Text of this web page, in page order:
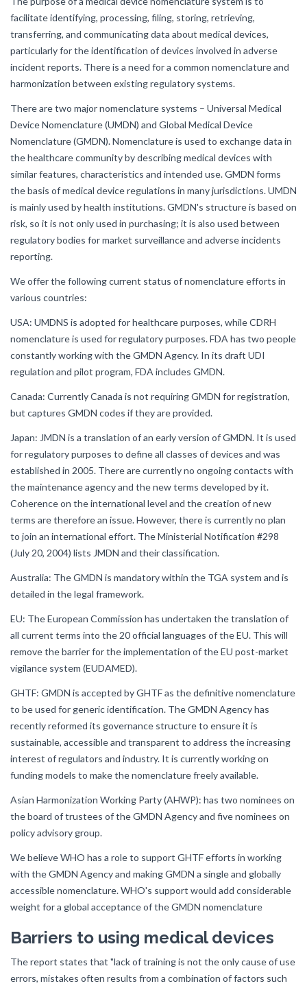
facilitate identifying, processing, filing, storing, retrieving,
transferring, and communicating data about medical devices,
particularly for the identification of devices involved in adverse
incident reports. There is a need for a common nomenclature and
harmonization between existing regulatory systems.
There are two major nomenclature systems – Universal Medical
Device Nomenclature (UMDN) and Global Medical Device
Nomenclature (GMDN). Nomenclature is used to exchange data in
the healthcare community by describing medical devices with
similar features, characteristics and intended use. GMDN forms
the basis of medical device regulations in many jurisdictions. UMDN
is mainly used by health institutions. GMDN's structure is based on
risk, so it is not only used in purchasing; it is also used between
regulatory bodies for market surveillance and adverse incidents
reporting.
We offer the following current status of nomenclature efforts in
various countries:
USA: UMDNS is adopted for healthcare purposes, while CDRH
nomenclature is used for regulatory purposes. FDA has two people
constantly working with the GMDN Agency. In its draft UDI
regulation and pilot program, FDA includes GMDN.
Canada: Currently Canada is not requiring GMDN for registration,
but captures GMDN codes if they are provided.
Japan: JMDN is a translation of an early version of GMDN. It is used
for regulatory purposes to define all classes of devices and was
established in 2005. There are currently no ongoing contacts with
the maintenance agency and the new terms developed by it.
Coherence on the international level and the creation of new
terms are therefore an issue. However, there is currently no plan
to join an international effort. The Ministerial Notification #298
(July 20, 2004) lists JMDN and their classification.
Australia: The GMDN is mandatory within the TGA system and is
detailed in the legal framework.
EU: The European Commission has undertaken the translation of
all current terms into the 20 official languages of the EU. This will
remove the barrier for the implementation of the EU post-market
vigilance system (EUDAMED).
GHTF: GMDN is accepted by GHTF as the definitive nomenclature
to be used for generic identification. The GMDN Agency has
recently reformed its governance structure to ensure it is
sustainable, accessible and transparent to address the increasing
interest of regulators and industry. It is currently working on
funding models to make the nomenclature freely available.
Asian Harmonization Working Party (AHWP): has two nominees on
the board of trustees of the GMDN Agency and five nominees on
policy advisory group.
We believe WHO has a role to support GHTF efforts in working
with the GMDN Agency and making GMDN a single and globally
accessible nomenclature. WHO's support would add considerable
weight for a global acceptance of the GMDN nomenclature
Barriers to using medical devices
The report states that "lack of training is not the only cause of use
errors, mistakes often results from a combination of factors such